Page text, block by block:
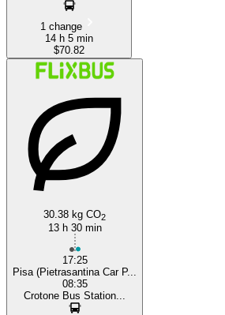
1 change
14 h 5 min
$70.82
30.38 kg CO2
13 h 30 min
17:25
Pisa (Pietrasantina Car P...
08:35
Crotone Bus Station...